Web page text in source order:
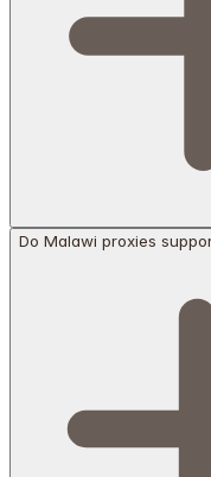
Do Malawi proxies